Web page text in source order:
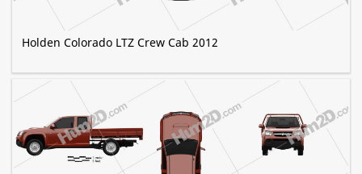
Holden Colorado LTZ Crew Cab 2012